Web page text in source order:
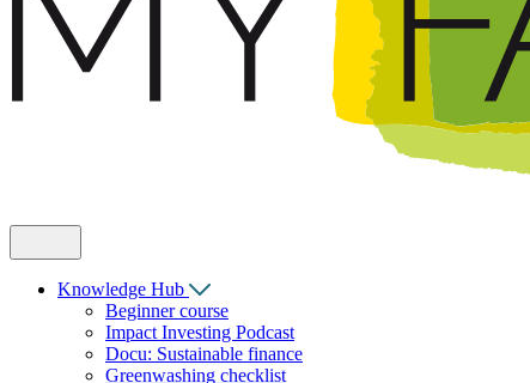
Knowledge Hub
Beginner course
Impact Investing Podcast
Docu: Sustainable finance
Greenwashing checklist